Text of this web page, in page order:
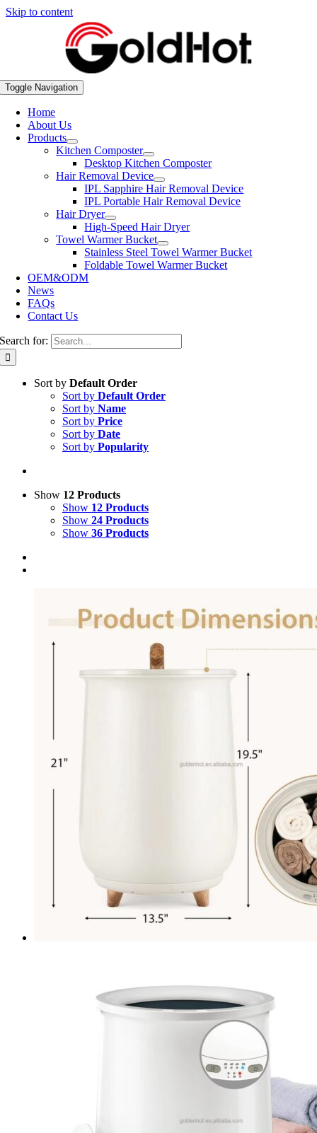
Skip to content
Toggle Navigation
Home
About Us
Products
Kitchen Composter
Desktop Kitchen Composter
Hair Removal Device
IPL Sapphire Hair Removal Device
IPL Portable Hair Removal Device
Hair Dryer
High-Speed Hair Dryer
Towel Warmer Bucket
Stainless Steel Towel Warmer Bucket
Foldable Towel Warmer Bucket
OEM&ODM
News
FAQs
Contact Us
Search for:
Sort by Default Order
Sort by Default Order
Sort by Name
Sort by Price
Sort by Date
Sort by Popularity
Show 12 Products
Show 12 Products
Show 24 Products
Show 36 Products